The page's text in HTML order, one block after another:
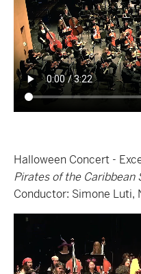
Halloween Concert -
Pirates of the Caribbean
Conductor: Simone Luti,